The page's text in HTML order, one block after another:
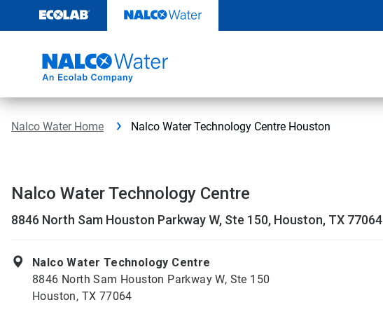
content
Nalco Water Home Nalco Water Technology Centre Houston
Nalco Water Technology Centre
8846 North Sam Houston Parkway W, Ste 150, Houston, TX 77064
Nalco Water Technology Centre
8846 North Sam Houston Parkway W, Ste 150
Houston, TX 77064